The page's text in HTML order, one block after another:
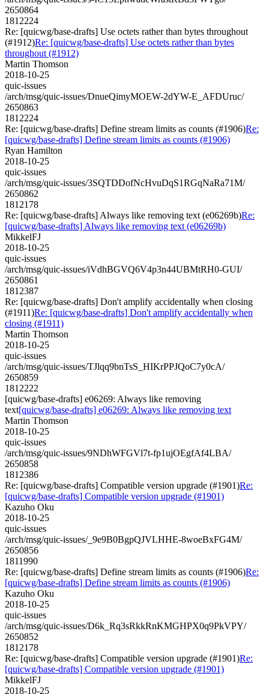
2650864
1812224
Re: [quicwg/base-drafts] Use octets rather than bytes throughout
(#1912)Re: [quicwg/base-drafts] Use octets rather than bytes
throughout (#1912)
Martin Thomson
2018-10-25
quic-issues
/arch/msg/quic-issues/DnueQimyMOEW-2dYW-E_AFDUruc/
2650863
1812224
Re: [quicwg/base-drafts] Define stream limits as counts (#1906)Re:
[quicwg/base-drafts] Define stream limits as counts (#1906)
Ryan Hamilton
2018-10-25
quic-issues
/arch/msg/quic-issues/3SQTDDofNcHvuDqS1RGqNaRa71M/
2650862
1812178
Re: [quicwg/base-drafts] Always like removing text (e06269b)Re:
[quicwg/base-drafts] Always like removing text (e06269b)
MikkelFJ
2018-10-25
quic-issues
/arch/msg/quic-issues/iVdhBGVQ6V4p3n44UBMtRH0-GUI/
2650861
1812387
Re: [quicwg/base-drafts] Don't amplify accidentally when closing
(#1911)Re: [quicwg/base-drafts] Don't amplify accidentally when
closing (#1911)
Martin Thomson
2018-10-25
quic-issues
/arch/msg/quic-issues/TJlqq9bnTsS_HIKrPPJQoC7y0cA/
2650859
1812222
[quicwg/base-drafts] e06269: Always like removing
text[quicwg/base-drafts] e06269: Always like removing text
Martin Thomson
2018-10-25
quic-issues
/arch/msg/quic-issues/9NDhWFGVl7t-fp1ujOEgfAf4LBA/
2650858
1812386
Re: [quicwg/base-drafts] Compatible version upgrade (#1901)Re:
[quicwg/base-drafts] Compatible version upgrade (#1901)
Kazuho Oku
2018-10-25
quic-issues
/arch/msg/quic-issues/_9e9B0BgpQJVLHHE-8woeBxFG4M/
2650856
1811990
Re: [quicwg/base-drafts] Define stream limits as counts (#1906)Re:
[quicwg/base-drafts] Define stream limits as counts (#1906)
Kazuho Oku
2018-10-25
quic-issues
/arch/msg/quic-issues/D6k_Rq3sRkkRnKMGHPX0q9PkVPY/
2650852
1812178
Re: [quicwg/base-drafts] Compatible version upgrade (#1901)Re:
[quicwg/base-drafts] Compatible version upgrade (#1901)
MikkelFJ
2018-10-25